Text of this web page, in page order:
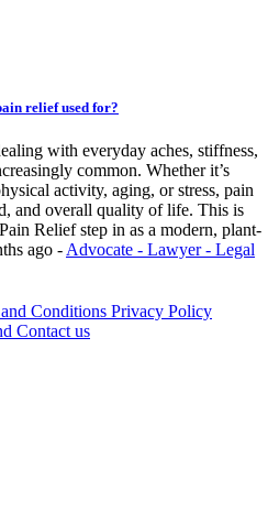
relief used for?
with everyday aches, stiffness,
common. Whether it’s
activity, aging, or stress, pain
and overall quality of life. This is
Relief step in as a modern, plant-
ago - Advocate - Lawyer - Legal
Conditions Privacy Policy
Contact us